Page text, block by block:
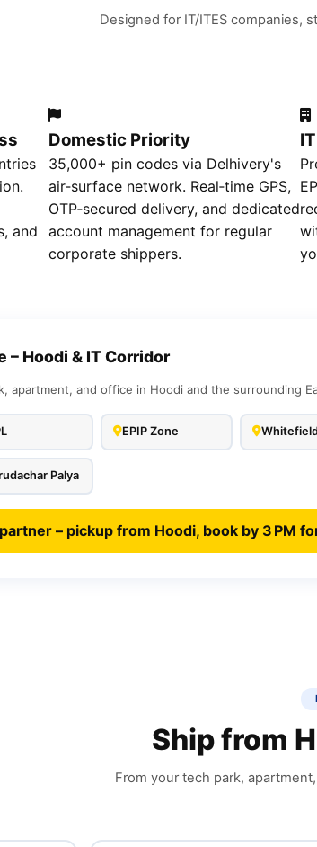
Designed for IT/ITES companies,
and
Domestic Priority
35,000+ pin codes via Delhivery's
air‑surface network. Real‑time GPS,
OTP‑secured delivery, and dedicated
account management for regular
corporate shippers.
– Hoodi & IT Corridor
apartment, and office in Hoodi and the surrounding
EPIP Zone
Palya
– pickup from Hoodi, book by 3 PM
Ship from
From your tech park,